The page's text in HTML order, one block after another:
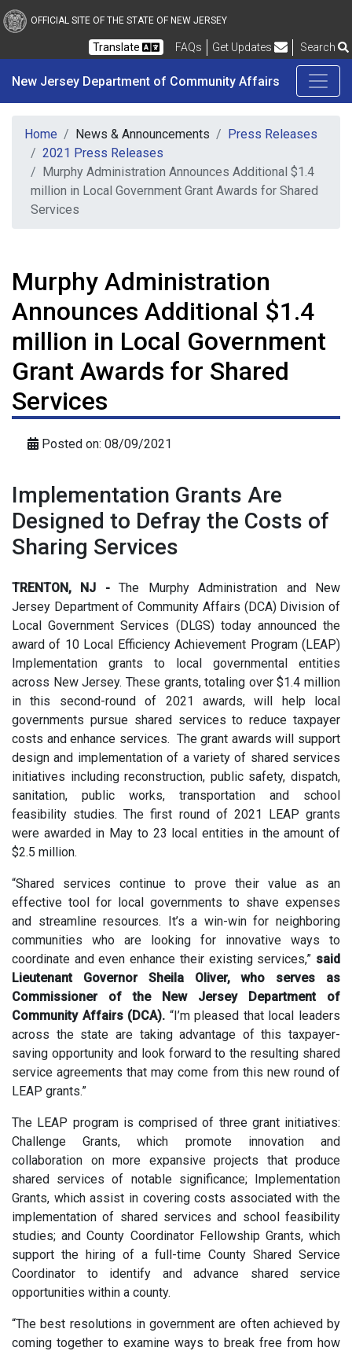
Skip to main content
New Jersey
OFFICIAL SITE OF THE STATE OF NEW JERSEY
Translate FAQsFrequently Asked Questions
Get Updates Search
New Jersey Department of Community Affairs
Home News & Announcements
Press Releases
2021 Press Releases
Murphy Administration Announces Additional $1.4
million in Local Government Grant Awards for Shared
Services
Murphy Administration
Announces Additional $1.4
million in Local Government
Grant Awards for Shared
Services
Posted on: 08/09/2021
Implementation Grants Are
Designed to Defray the Costs of
Sharing Services
TRENTON, NJ -The Murphy Administration and New
Jersey Department of Community Affairs (DCA) Division of
Local Government Services (DLGS) today announced the
award of 10 Local Efficiency Achievement Program (LEAP)
Implementation grants to local governmental entities
across New Jersey. These grants, totaling over $1.4 million
in this second-round of 2021 awards, will help local
governments pursue shared services to reduce taxpayer
costs and enhance services. The grant awards will support
design and implementation of a variety of shared services
initiatives including reconstruction, public safety, dispatch,
sanitation, public works, transportation and school
feasibility studies. The first round of 2021 LEAP grants
were awarded in May to 23 local entities in the amount of
$2.5 million.
“Shared services continue to prove their value as an
effective tool for local governments to shave expenses
and streamline resources. It’s a win-win for neighboring
communities who are looking for innovative ways to
coordinate and even enhance their existing services,” said
Lieutenant Governor Sheila Oliver, who serves as
Commissioner of the New Jersey Department of
Community Affairs (DCA). “I’m pleased that local leaders
across the state are taking advantage of this taxpayer-
saving opportunity and look forward to the resulting shared
service agreements that may come from this new round of
LEAP grants.”
The LEAP program is comprised of three grant initiatives:
Challenge Grants, which promote innovation and
collaboration on more expansive projects that produce
shared services of notable significance; Implementation
Grants, which assist in covering costs associated with the
implementation of shared services and school feasibility
studies; and County Coordinator Fellowship Grants, which
support the hiring of a full-time County Shared Service
Coordinator to identify and advance shared service
opportunities within a county.
“The best resolutions in government are often achieved by
coming together to examine ways to break free from how